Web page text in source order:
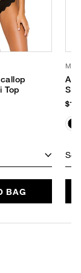
Top
BAG